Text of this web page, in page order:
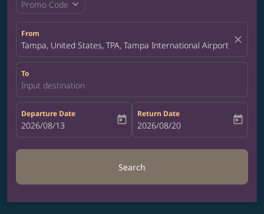
Promo Code expand_more
From
Tampa, United States, TPA, Tampa International Airport close
To
Input destination
Departure Date
fc-booking-departure-date-aria-label
2026/08/13 today
Return Date
fc-booking-return-date-aria-label
2026/08/20 today
Search